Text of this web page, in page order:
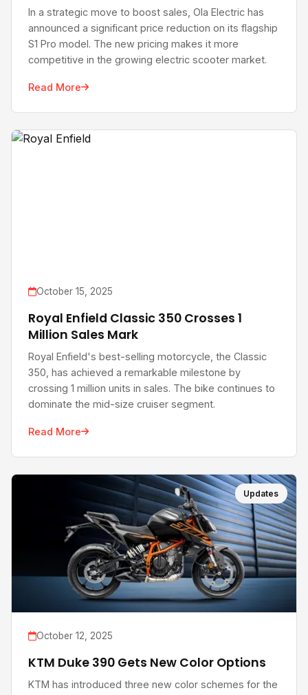
In a strategic move to boost sales, Ola Electric has
announced a significant price reduction on its flagship
S1 Pro model. The new pricing makes it more
competitive in the growing electric scooter market.
Read More
October 15, 2025
Royal Enfield Classic 350 Crosses 1
Million Sales Mark
Royal Enfield's best-selling motorcycle, the Classic
350, has achieved a remarkable milestone by
crossing 1 million units in sales. The bike continues to
dominate the mid-size cruiser segment.
Read More
Updates
October 12, 2025
KTM Duke 390 Gets New Color Options
KTM has introduced three new color schemes for the